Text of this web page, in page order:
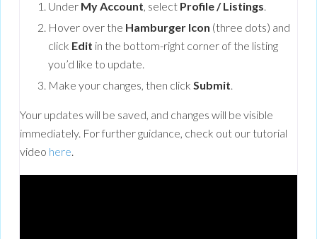
Under My Account , select Profile / Listings
Hover over the Hamburger Icon (three dots) and
click Edit in the bottom-right corner of the listing
you’d like to update.
Make your changes, then click Submit
Your updates will be saved, and changes will be visible
immediately. For further guidance, check out our tutorial
video here